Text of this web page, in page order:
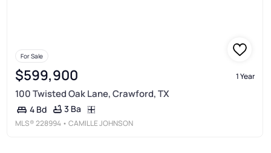
For Sale
$599,900 1 Year
100 Twisted Oak Lane, Crawford, TX
4 Bd 3 Ba
MLS®228994 • CAMILLE JOHNSON